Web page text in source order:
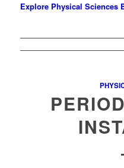
Explore Physical Sciences